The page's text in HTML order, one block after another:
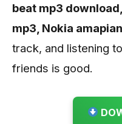
beat mp3
mp3, Nokia
track, and listening
friends is good.